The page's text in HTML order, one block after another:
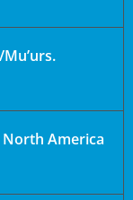
America